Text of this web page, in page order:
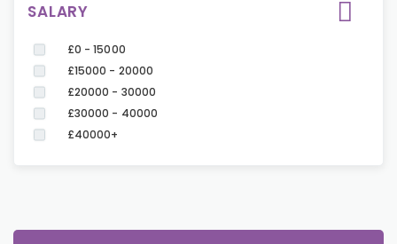
SALARY
£0 - 15000
£15000 - 20000
£20000 - 30000
£30000 - 40000
£40000+